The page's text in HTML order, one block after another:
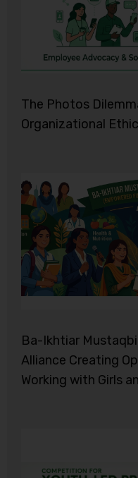
The Photos
Organizational
Ba-Ikhtiar
Alliance Creating
Working with Girls